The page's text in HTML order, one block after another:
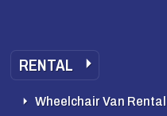
RENTAL
Wheelchair Van Rental